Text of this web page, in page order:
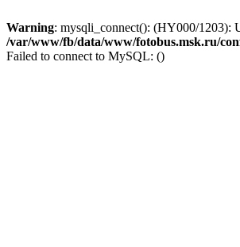
Warning: mysqli_connect(): (HY000/1203):
/var/www/fb/data/www/fotobus.msk.ru/
Failed to connect to MySQL: ()